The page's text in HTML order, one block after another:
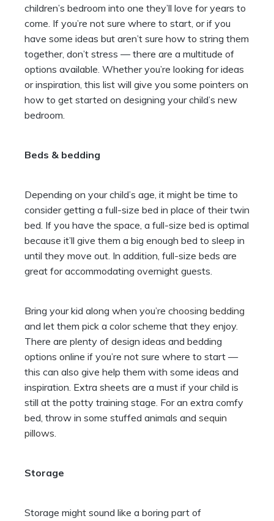
children’s bedroom into one they’ll love for years to
come. If you’re not sure where to start, or if you
have some ideas but aren’t sure how to string them
together, don’t stress — there are a multitude of
options available. Whether you’re looking for ideas
or inspiration, this list will give you some pointers on
how to get started on designing your child’s new
bedroom.
Beds & bedding
Depending on your child’s age, it might be time to
consider getting a full-size bed in place of their twin
bed. If you have the space, a full-size bed is optimal
because it’ll give them a big enough bed to sleep in
until they move out. In addition, full-size beds are
great for accommodating overnight guests.
Bring your kid along when you’re choosing bedding
and let them pick a color scheme that they enjoy.
There are plenty of design ideas and bedding
options online if you’re not sure where to start —
this can also give help them with some ideas and
inspiration. Extra sheets are a must if your child is
still at the potty training stage. For an extra comfy
bed, throw in some stuffed animals and sequin
pillows.
Storage
Storage might sound like a boring part of